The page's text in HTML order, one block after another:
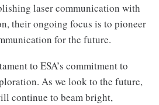
laser communication with
their ongoing focus is to pioneer
for the future.
to ESA’s commitment to
As we look to the future,
continue to beam bright,